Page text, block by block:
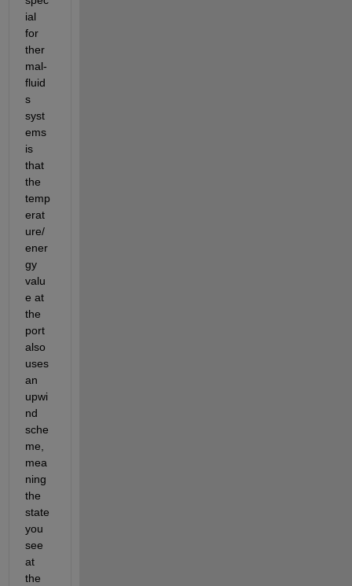
ial
for
ther
mal-
fluid
s
syst
ems
is
that
the
temp
erat
ure/
ener
gy
valu
e at
the
port
also
uses
an
upwi
nd
sche
me,
mea
ning
the
state
you
see
at
the